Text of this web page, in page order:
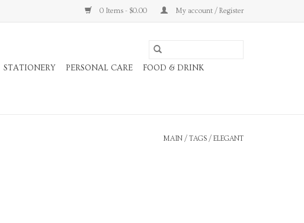
0 Items - $0.00 My account / Register
STATIONERY PERSONAL CARE
FOOD & DRINK
MAIN / TAGS / ELEGANT